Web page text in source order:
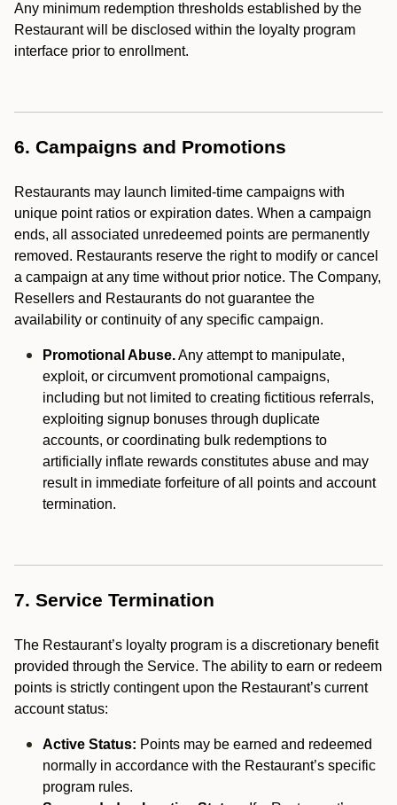
Any minimum redemption thresholds established by the
Restaurant will be disclosed within the loyalty program
interface prior to enrollment.
6. Campaigns and Promotions
Restaurants may launch limited-time campaigns with
unique point ratios or expiration dates. When a campaign
ends, all associated unredeemed points are permanently
removed. Restaurants reserve the right to modify or cancel
a campaign at any time without prior notice. The Company,
Resellers and Restaurants do not guarantee the
availability or continuity of any specific campaign.
Promotional Abuse.Any attempt to manipulate,
exploit, or circumvent promotional campaigns,
including but not limited to creating fictitious referrals,
exploiting signup bonuses through duplicate
accounts, or coordinating bulk redemptions to
artificially inflate rewards constitutes abuse and may
result in immediate forfeiture of all points and account
termination.
7. Service Termination
The Restaurant’s loyalty program is a discretionary benefit
provided through the Service. The ability to earn or redeem
points is strictly contingent upon the Restaurant’s current
account status:
Active Status: Points may be earned and redeemed
normally in accordance with the Restaurant’s specific
program rules.